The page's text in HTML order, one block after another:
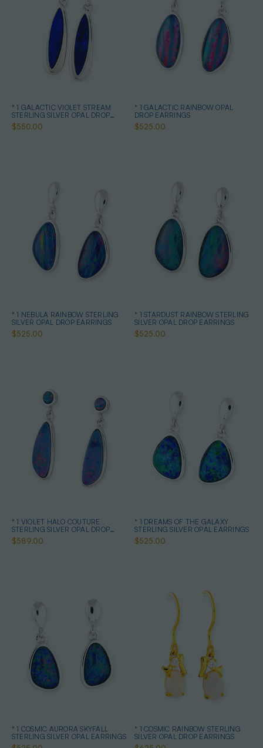
* 1 GALACTIC VIOLET STREAM
STERLING SILVER OPAL DROP
EARRINGS
$550.00
* 1 GALACTIC RAINBOW OPAL
DROP EARRINGS
$525.00
* 1 NEBULA RAINBOW STERLING
SILVER OPAL DROP EARRINGS
$525.00
* 1 STARDUST RAINBOW STERLING
SILVER OPAL DROP EARRINGS
$525.00
* 1 VIOLET HALO COUTURE
STERLING SILVER OPAL DROP
EARRINGS
$589.00
* 1 DREAMS OF THE GALAXY
STERLING SILVER OPAL EARRINGS
$525.00
* 1 COSMIC AURORA SKYFALL
STERLING SILVER OPAL EARRINGS
* 1 COSMIC RAINBOW STERLING
SILVER OPAL DROP EARRINGS